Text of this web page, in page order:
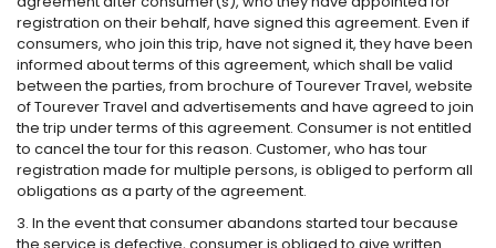
registration on their behalf, have signed this agreement. Even if
consumers, who join this trip, have not signed it, they have been
informed about terms of this agreement, which shall be valid
between the parties, from brochure of Tourever Travel, website
of Tourever Travel and advertisements and have agreed to join
the trip under terms of this agreement. Consumer is not entitled
to cancel the tour for this reason. Customer, who has tour
registration made for multiple persons, is obliged to perform all
obligations as a party of the agreement.
3. In the event that consumer abandons started tour because